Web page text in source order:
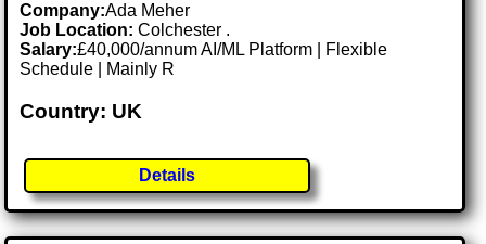
Company:Ada Meher
Job Location:Colchester .
Salary:£40,000/annum AI/ML Platform | Flexible
Schedule | Mainly R
Country: UK
Details